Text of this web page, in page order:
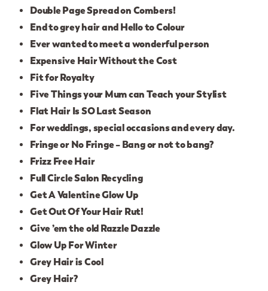
Double Page Spread on Combers!
End to grey hair and Hello to Colour
Ever wanted to meet a wonderful person
Expensive Hair Without the Cost
Fit for Royalty
Five Things your Mum can Teach your Stylist
Flat Hair Is SO Last Season
For weddings, special occasions and every day.
Fringe or No Fringe – Bang or not to bang?
Frizz Free Hair
Full Circle Salon Recycling
Get A Valentine Glow Up
Get Out Of Your Hair Rut!
Give ’em the old Razzle Dazzle
Glow Up For Winter
Grey Hair is Cool
Grey Hair?